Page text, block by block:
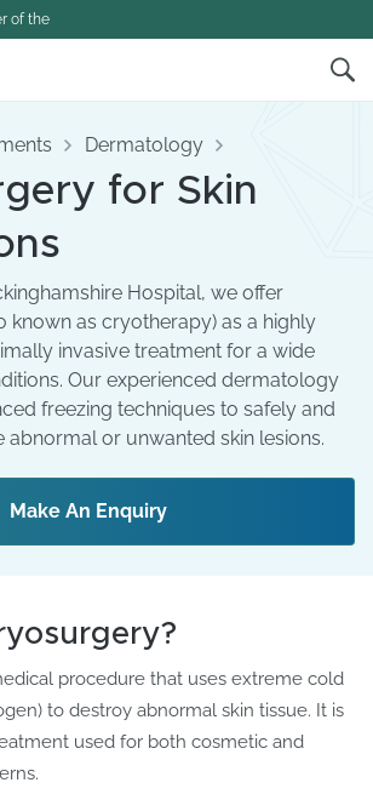
of the
Dermatology
for Skin
Hospital, we offer
known as cryotherapy) as a highly
invasive treatment for a wide
Our experienced dermatology
freezing techniques to safely and
abnormal or unwanted skin lesions.
Make An Enquiry
procedure that uses extreme cold
to destroy abnormal skin tissue. It is
used for both cosmetic and